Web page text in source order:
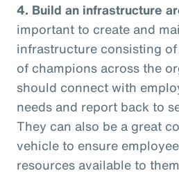
4. Build an infrastructure
important to create and
infrastructure consisting
of champions across the
should connect with
needs and report back to
They can also be a great
vehicle to ensure
resources available to